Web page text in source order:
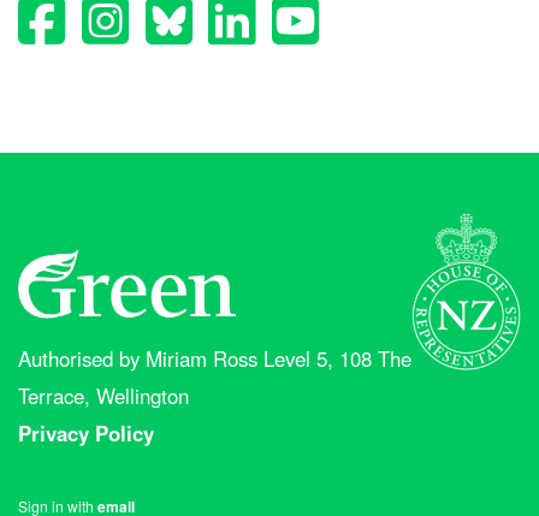
Authorised by Miriam Ross Level 5, 108 The
Terrace, Wellington
Privacy Policy
Sign in with email